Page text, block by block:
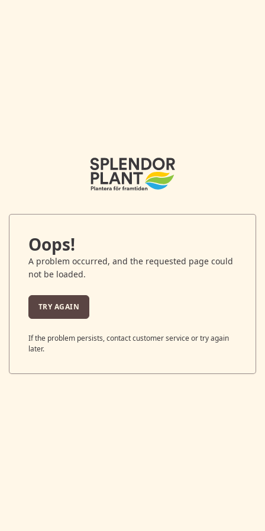
Oops!
A problem occurred, and the requested page could
not be loaded.
TRY AGAIN
If the problem persists, contact customer service or try again
later.